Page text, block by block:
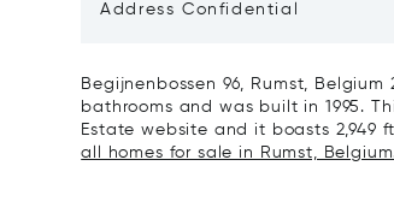
Address Confidential
Begijnenbossen 96, Rumst,
bathrooms and was built in 1995.
Estate website and it boasts 2,949
all homes for sale in Rumst,